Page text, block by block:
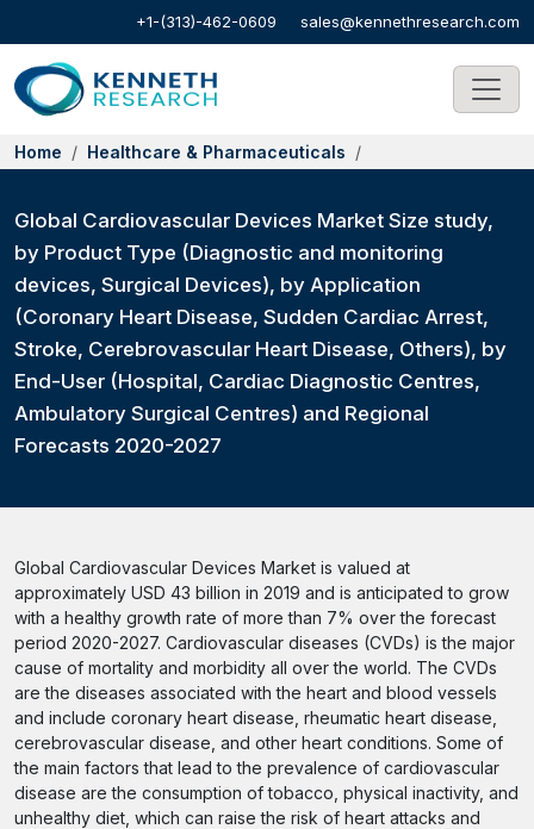
+1-(313)-462-0609 sales@kennethresearch.com
Home Healthcare & Pharmaceuticals
Global Cardiovascular Devices Market Size study,
by Product Type (Diagnostic and monitoring
devices, Surgical Devices), by Application
(Coronary Heart Disease, Sudden Cardiac Arrest,
Stroke, Cerebrovascular Heart Disease, Others), by
End-User (Hospital, Cardiac Diagnostic Centres,
Ambulatory Surgical Centres) and Regional
Forecasts 2020-2027
Global Cardiovascular Devices Market is valued at
approximately USD 43 billion in 2019 and is anticipated to grow
with a healthy growth rate of more than 7% over the forecast
period 2020-2027. Cardiovascular diseases (CVDs) is the major
cause of mortality and morbidity all over the world. The CVDs
are the diseases associated with the heart and blood vessels
and include coronary heart disease, rheumatic heart disease,
cerebrovascular disease, and other heart conditions. Some of
the main factors that lead to the prevalence of cardiovascular
disease are the consumption of tobacco, physical inactivity, and
unhealthy diet, which can raise the risk of heart attacks and